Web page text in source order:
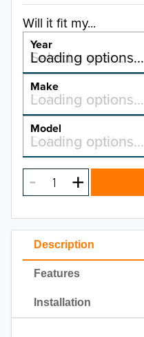
Description
Features
Installation
Will it fit my...
Year
Select a year…
Loading options…
YEAR
2026
2025
2023
2022
2021
2020
Make
Select a make…
Loading options…
MAKE
Model
Select a model…
Loading options…
MODEL